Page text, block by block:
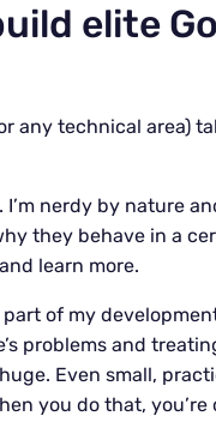
elite
any technical area)
. I’m nerdy by nature
they behave in a
learn more.
part of my
problems and
Even small,
you do that,